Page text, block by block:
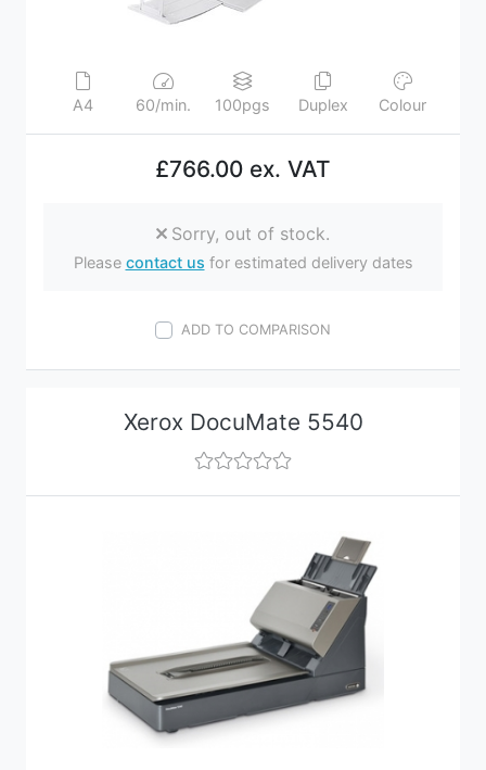
A4 60/min. 100pgs Duplex Colour
£766.00 ex. VAT
Sorry, out of stock.
Please contact us for estimated delivery dates
ADD TO COMPARISON
Xerox DocuMate 5540